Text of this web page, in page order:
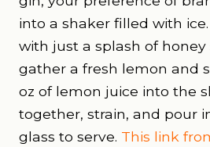
into a shaker filled with
with just a splash of honey
gather a fresh lemon and
oz of lemon juice into the
together, strain, and pour
glass to serve. This link